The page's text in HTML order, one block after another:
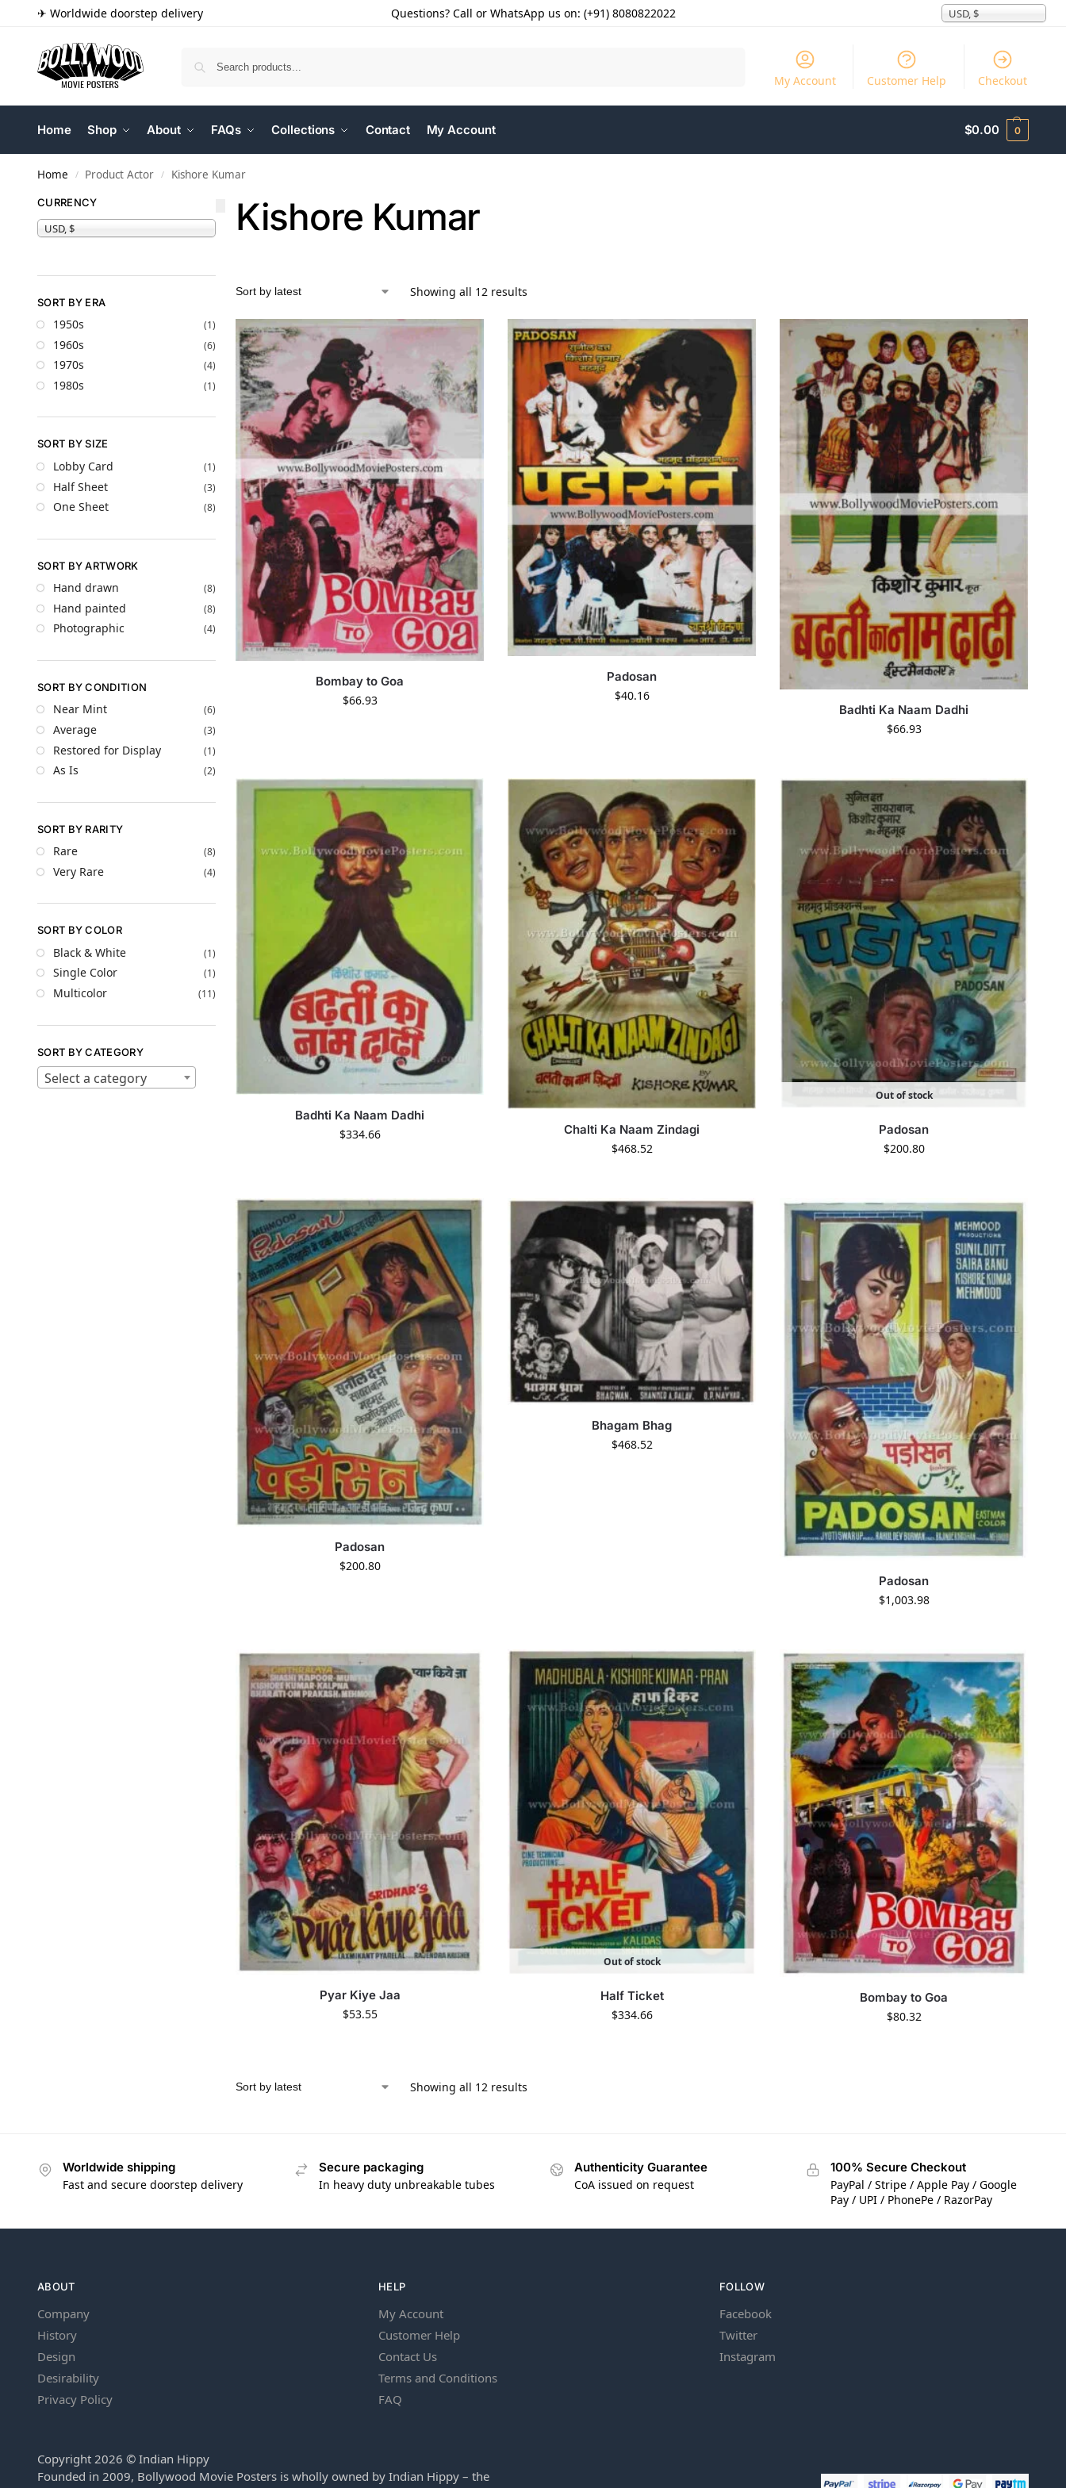
✈ Worldwide doorstep delivery Questions? Call or WhatsApp us on: (+91) 8080822022 USD, $
My Account Customer Help Checkout
Home Shop About FAQs Collections Contact My Account $0.00 0
Home / Product Actor / Kishore Kumar
Kishore Kumar
Showing all 12 results
Bombay to Goa
$66.93
Padosan
$40.16
Badhti Ka Naam Dadhi
$66.93
Badhti Ka Naam Dadhi
$334.66
Chalti Ka Naam Zindagi
$468.52
Out of stock
Padosan
$200.80
Padosan
$200.80
Bhagam Bhag
$468.52
Padosan
$1,003.98
Pyar Kiye Jaa
$53.55
Out of stock
Half Ticket
$334.66
Bombay to Goa
$80.32
Showing all 12 results
CURRENCY
USD, $
SORT BY ERA
1950s (1)
1960s (6)
1970s (4)
1980s (1)
SORT BY SIZE
Lobby Card (1)
Half Sheet (3)
One Sheet (8)
SORT BY ARTWORK
Hand drawn (8)
Hand painted (8)
Photographic (4)
SORT BY CONDITION
Near Mint (6)
Average (3)
Restored for Display (1)
As Is (2)
SORT BY RARITY
Rare (8)
Very Rare (4)
SORT BY COLOR
Black & White (1)
Single Color (1)
Multicolor (11)
SORT BY CATEGORY
Select a category
Worldwide shipping
Fast and secure doorstep delivery
Secure packaging
In heavy duty unbreakable tubes
Authenticity Guarantee
CoA issued on request
100% Secure Checkout
PayPal / Stripe / Apple Pay / Google
Pay / UPI / PhonePe / RazorPay
ABOUT
Company
History
Design
Desirability
Privacy Policy
HELP
My Account
Customer Help
Contact Us
Terms and Conditions
FAQ
FOLLOW
Facebook
Twitter
Instagram
Copyright 2026 © Indian Hippy
Founded in 2009, Bollywood Movie Posters is wholly owned by Indian Hippy – the